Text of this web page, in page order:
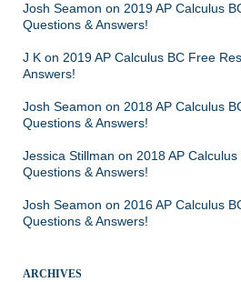
Josh Seamon on 2019 AP Calculus
Questions & Answers!
J K on 2019 AP Calculus BC Free
Answers!
Josh Seamon on 2018 AP Calculus
Questions & Answers!
Jessica Stillman on 2018 AP
Questions & Answers!
Josh Seamon on 2016 AP Calculus
Questions & Answers!
ARCHIVES